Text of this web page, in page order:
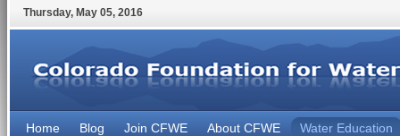
Thursday, May 05, 2016
Home Blog Join CFWE About CFWE Water Education